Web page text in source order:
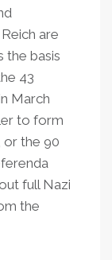
are
the basis
43
March
to form
or the 90
full Nazi
the